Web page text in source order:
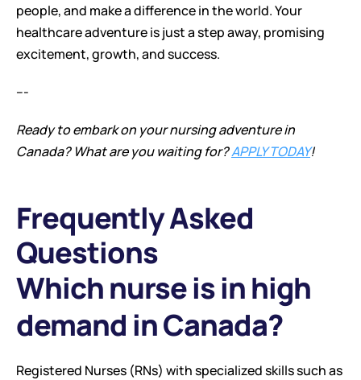
people, and make a difference in the world. Your
healthcare adventure is just a step away, promising
excitement, growth, and success.
---
Ready to embark on your nursing adventure in
Canada? What are you waiting for? APPLY TODAY!
Frequently Asked
Questions
Which nurse is in high
demand in Canada?
Registered Nurses (RNs) with specialized skills such as